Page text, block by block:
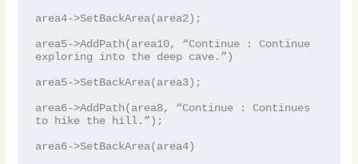
area4->SetBackArea(area2);
area5->AddPath(area10, “Continue : Continue
exploring into the deep cave.”)
area5->SetBackArea(area3);
area6->AddPath(area8, “Continue : Continues
to hike the hill.”);
area6->SetBackArea(area4)